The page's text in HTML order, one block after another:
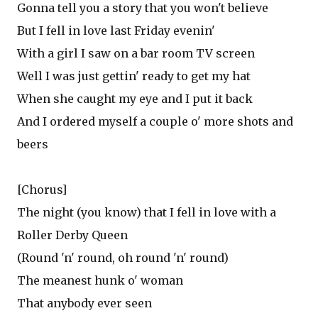
Gonna tell you a story that you won't believe
But I fell in love last Friday evenin'
With a girl I saw on a bar room TV screen
Well I was just gettin' ready to get my hat
When she caught my eye and I put it back
And I ordered myself a couple o' more shots and
beers
[Chorus]
The night (you know) that I fell in love with a
Roller Derby Queen
(Round 'n' round, oh round 'n' round)
The meanest hunk o' woman
That anybody ever seen